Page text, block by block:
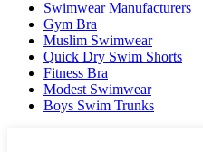
Swimwear Manufacturers
Gym Bra
Muslim Swimwear
Quick Dry Swim Shorts
Fitness Bra
Modest Swimwear
Boys Swim Trunks